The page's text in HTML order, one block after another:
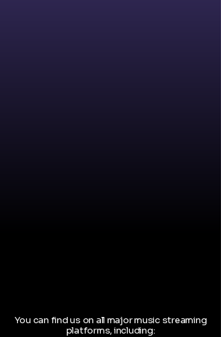
You can find us on all major music streaming
platforms, including: